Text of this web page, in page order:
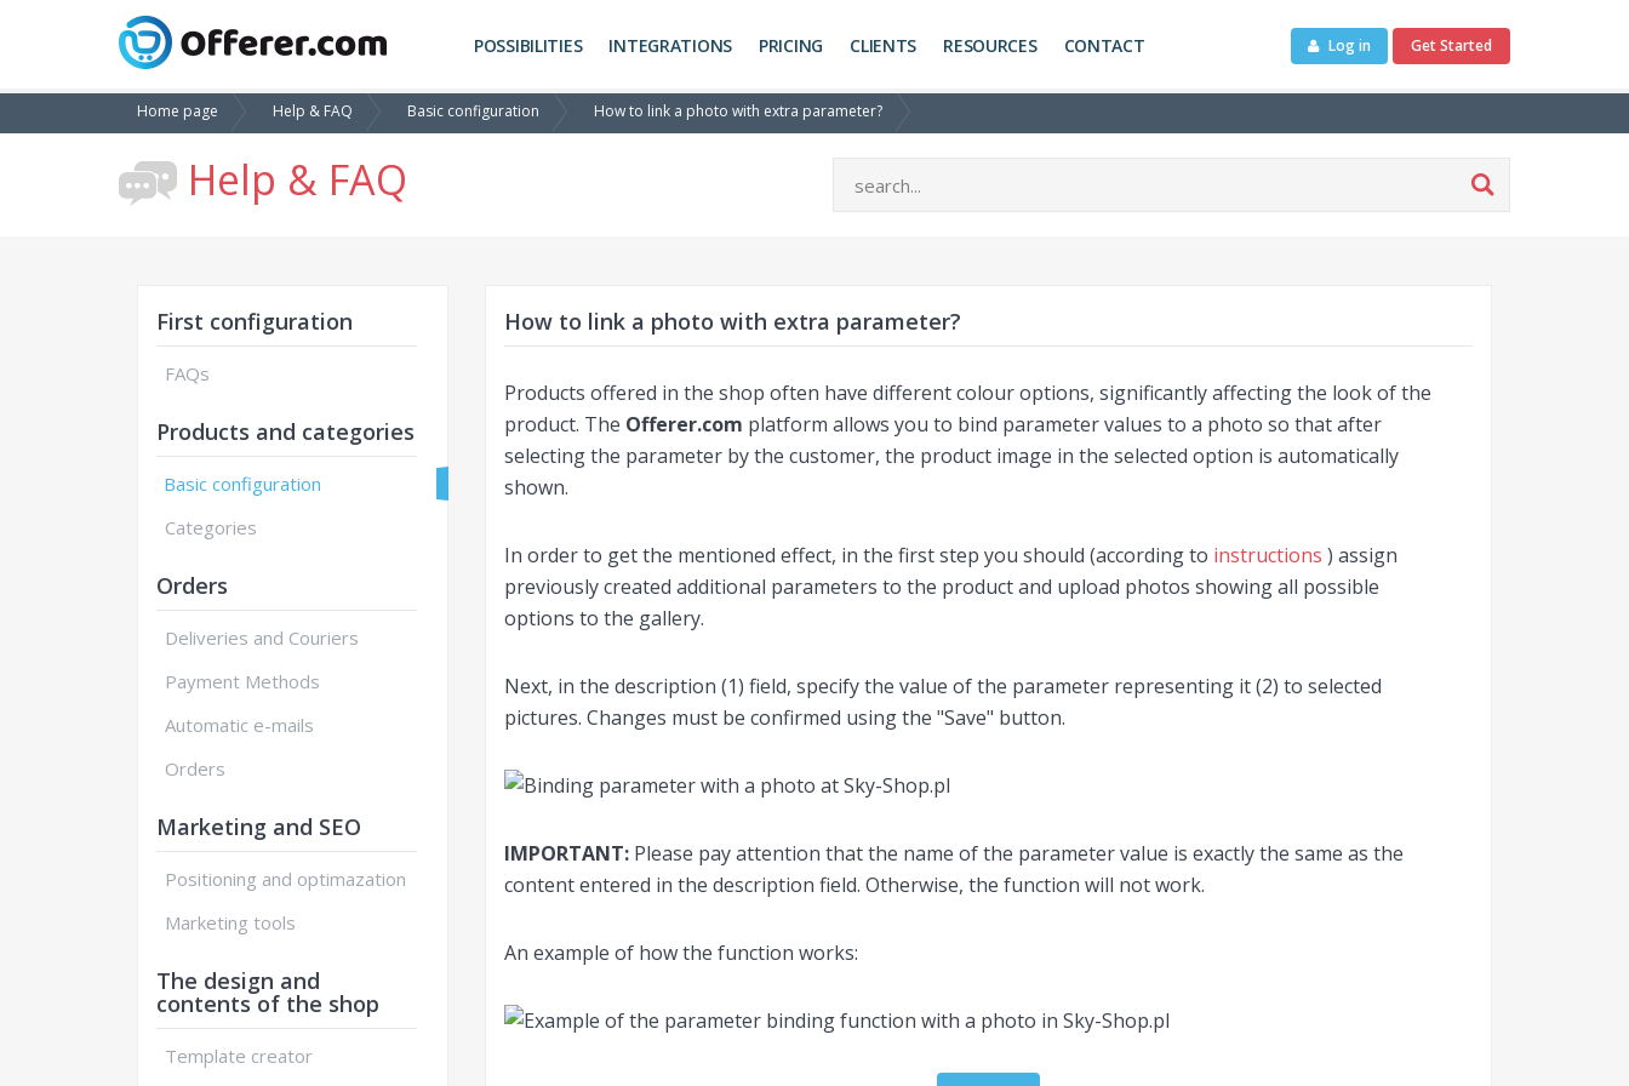
POSSIBILITIES INTEGRATIONS PRICING CLIENTS RESOURCES CONTACT Log in Get Started
Home page Help & FAQ Basic configuration How to link a photo with extra parameter?
Help & FAQ
First configuration
FAQs
Products and categories
Basic configuration
Categories
Orders
Deliveries and Couriers
Payment Methods
Automatic e-mails
Orders
Marketing and SEO
Positioning and optimazation
Marketing tools
The design and
contents of the shop
Template creator
How to link a photo with extra parameter?
Products offered in the shop often have different colour options, significantly affecting the look of the
product. The Offerer.com platform allows you to bind parameter values ​​to a photo so that after
selecting the parameter by the customer, the product image in the selected option is automatically
shown.
In order to get the mentioned effect, in the first step you should (according to instructions ) assign
previously created additional parameters to the product and upload photos showing all possible
options to the gallery.
Next, in the description (1) field, specify the value of the parameter representing it (2) to selected
pictures. Changes must be confirmed using the "Save" button.
IMPORTANT: Please pay attention that the name of the parameter value is exactly the same as the
content entered in the description field. Otherwise, the function will not work.
An example of how the function works: